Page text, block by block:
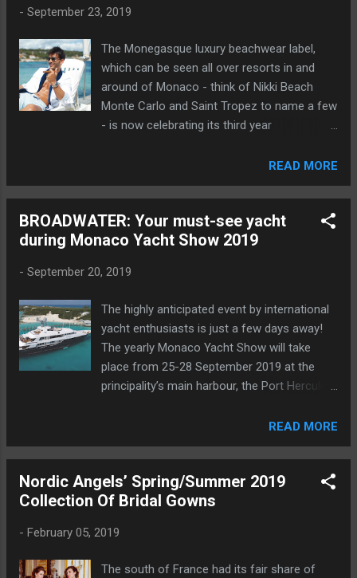
- September 23, 2019
The Monegasque luxury beachwear label,
which can be seen all over resorts in and
around of Monaco - think of Nikki Beach
Monte Carlo and Saint Tropez to name a few
- is now celebrating its third year
READ MORE
BROADWATER: Your must-see yacht
during Monaco Yacht Show 2019
- September 20, 2019
The highly anticipated event by international
yacht enthusiasts is just a few days away!
The yearly Monaco Yacht Show will take
place from 25-28 September 2019 at the
principality’s main harbour, the Port Hercules
yachts await you, with one-star model, in
Avenue Yachts.
READ MORE
Nordic Angels’ Spring/Summer 2019
Collection Of Bridal Gowns
- February 05, 2019
The south of France had its fair share of